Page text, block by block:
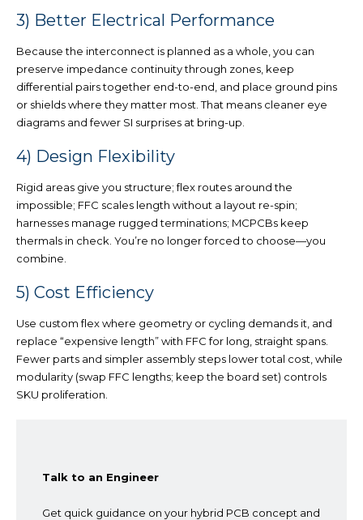
3) Better Electrical Performance
Because the interconnect is planned as a whole, you can
preserve impedance continuitythrough zones, keep
differential pairs together end-to-end, and place ground pins
or shields where they matter most. That means cleaner eye
diagrams and fewer SI surprises at bring-up.
4) Design Flexibility
Rigid areas give you structure; flex routes around the
impossible; FFC scales length without a layout re-spin;
harnesses manage rugged terminations; MCPCBs keep
thermals in check. You’re no longer forced to choose—you
combine.
5) Cost Efficiency
Use custom flex where geometry or cycling demands it , and
replace “expensive length” with FFCfor long, straight spans.
Fewer parts and simpler assembly steps lower total cost, while
modularity (swap FFC lengths; keep the board set) controls
SKU proliferation.
Talk to an Engineer
Get quick guidance on your hybrid PCB concept and